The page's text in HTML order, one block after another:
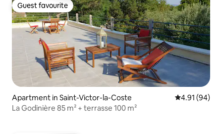
Guest favourite
Guest favourite
Apartment in Saint-Victor-la-Coste 4.91 out of 5
4.91 (94)
La Godinière 85 m² + terrasse 100 m²